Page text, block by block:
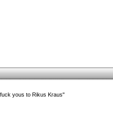
yous to Rikus Kraus"